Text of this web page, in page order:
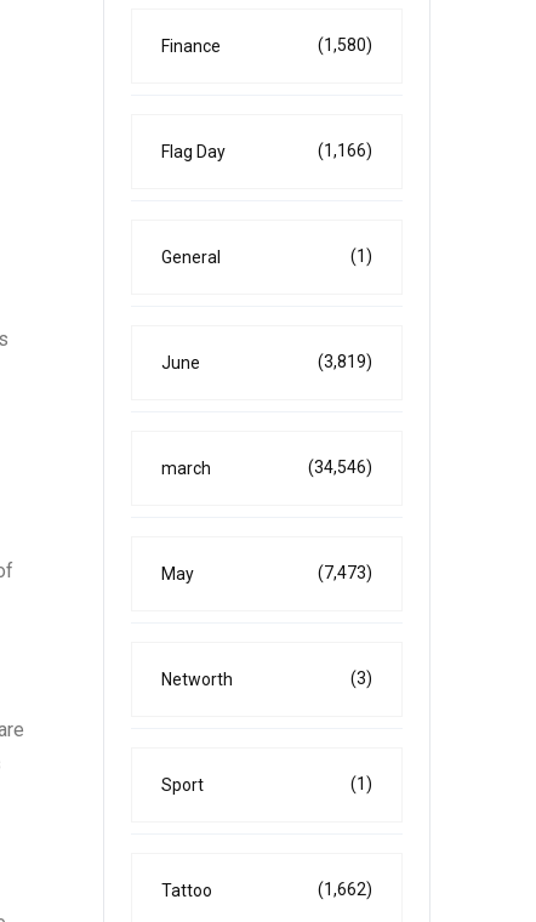
Finance (1,580)
Flag Day (1,166)
General (1)
June (3,819)
march (34,546)
May (7,473)
Networth (3)
Sport (1)
Tattoo (1,662)